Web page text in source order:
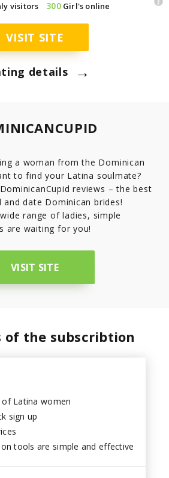
Women To Follow On Instagram
visitors 300Girl's online
VISIT SITE
details →
a woman from the Dominican
to find your Latina soulmate?
reviews – the best
date Dominican brides!
range of ladies, simple
are waiting for you!
VISIT SITE
of the subscribtion
Latina women
sign up
tools are simple and effective